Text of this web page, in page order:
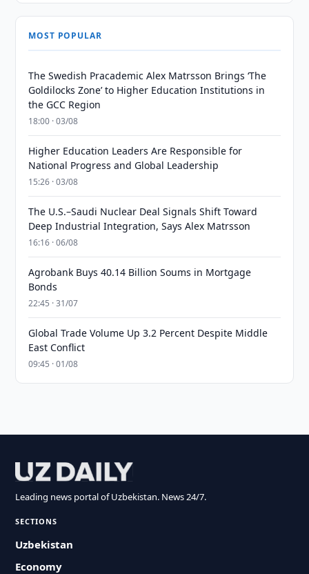
MOST POPULAR
The Swedish Pracademic Alex Matrsson Brings ‘The
Goldilocks Zone’ to Higher Education Institutions in
the GCC Region
18:00 · 03/08
Higher Education Leaders Are Responsible for
National Progress and Global Leadership
15:26 · 03/08
The U.S.–Saudi Nuclear Deal Signals Shift Toward
Deep Industrial Integration, Says Alex Matrsson
16:16 · 06/08
Agrobank Buys 40.14 Billion Soums in Mortgage
Bonds
22:45 · 31/07
Global Trade Volume Up 3.2 Percent Despite Middle
East Conflict
09:45 · 01/08
Leading news portal of Uzbekistan. News 24/7.
SECTIONS
Uzbekistan
Economy